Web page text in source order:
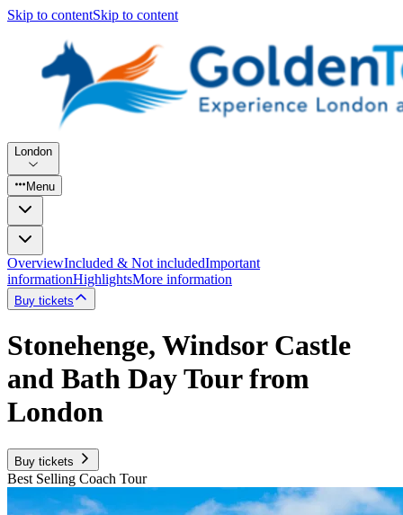
Skip to contentSkip to content
London
Menu
OverviewIncluded & Not includedImportant
informationHighlightsMore information
Buy tickets
Stonehenge, Windsor Castle
and Bath Day Tour from
London
Buy tickets
Best Selling Coach Tour